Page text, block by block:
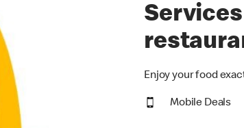
Enjoy your food
Mobile Deals